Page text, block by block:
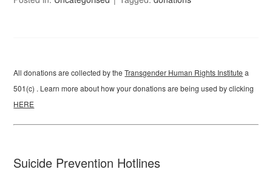
All donations are collected by theTransgender Human Rights Institute a
501(c) . Learn more about how your donations are being used by clicking
HERE
Suicide Prevention Hotlines